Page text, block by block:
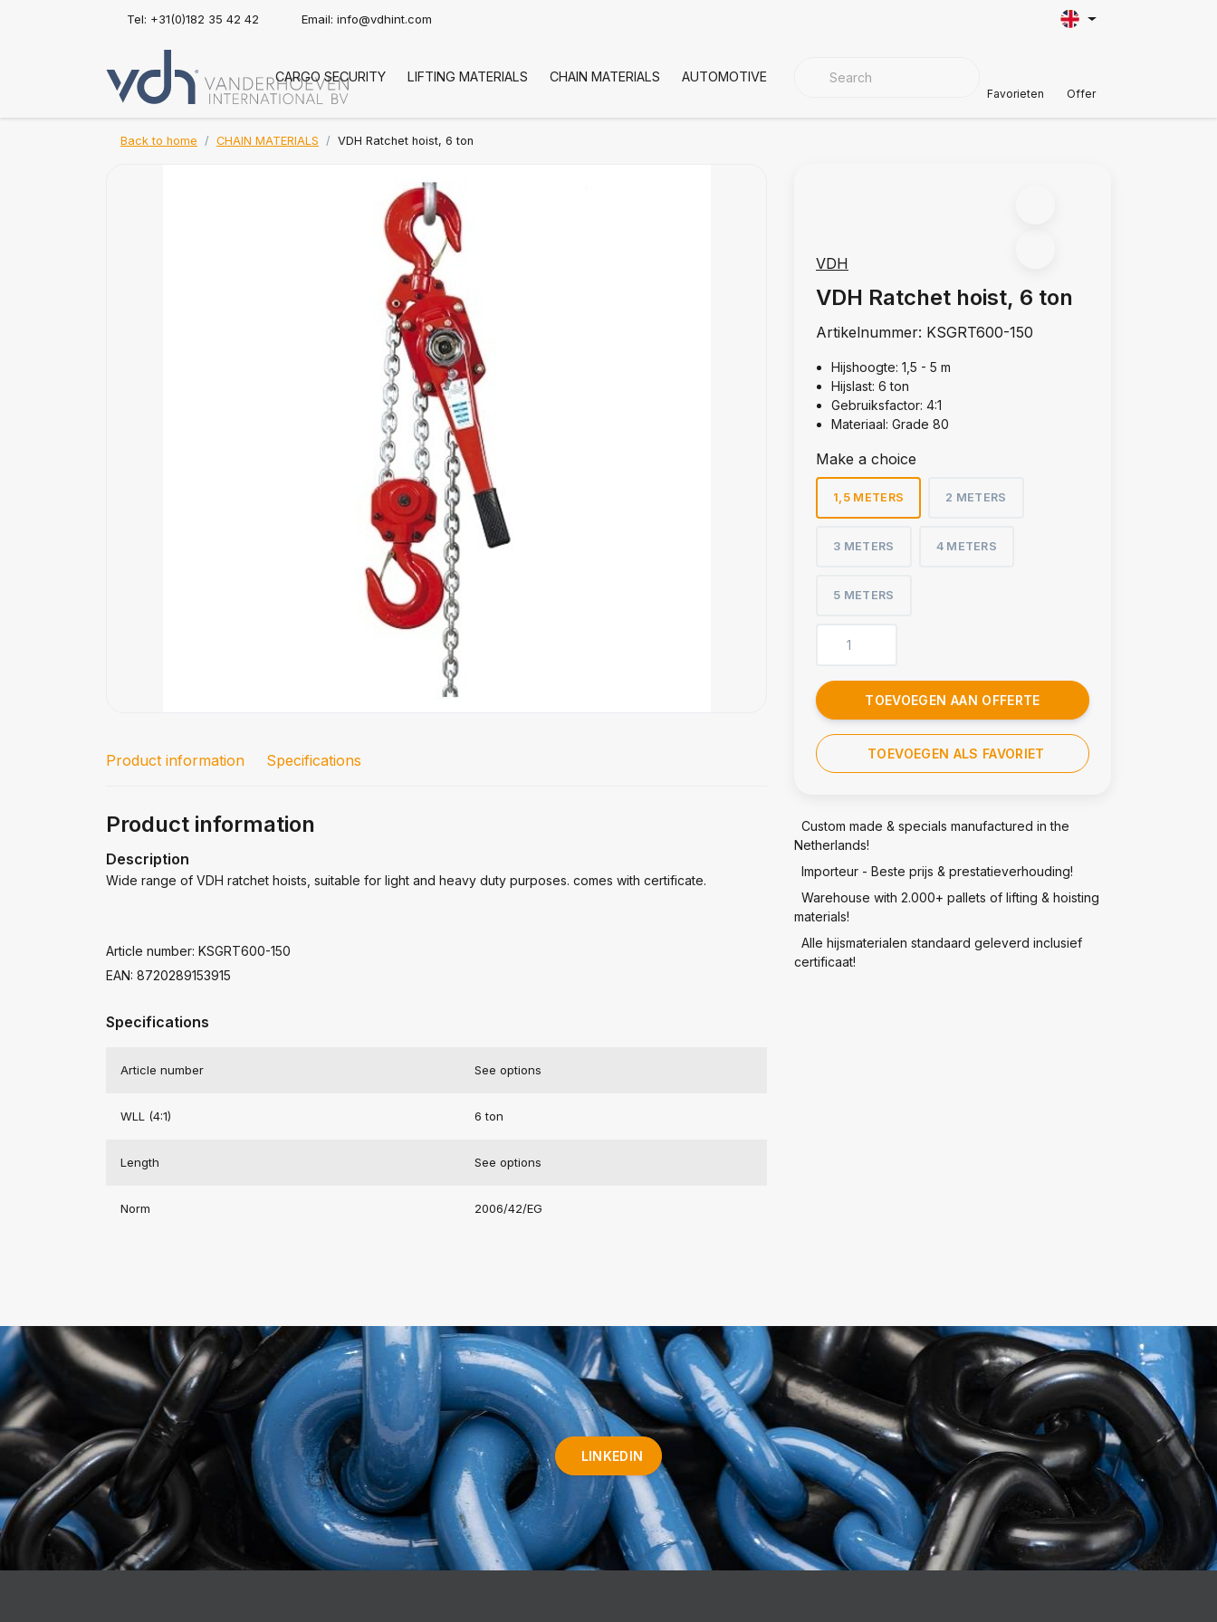
Tel: +31(0)182 35 42 42 Email: info@vdhint.com
CARGO SECURITY LIFTING MATERIALS CHAIN MATERIALS AUTOMOTIVE COVER MATERIALS
Favorieten Offer
Back to home CHAIN MATERIALS VDH Ratchet hoist, 6 ton
VDH
VDH Ratchet hoist, 6 ton
Artikelnummer: KSGRT600-150
Hijshoogte: 1,5 - 5 m
Hijslast: 6 ton
Gebruiksfactor: 4:1
Materiaal: Grade 80
Make a choice
1,5 METERS 2 METERS
3 METERS 4 METERS
5 METERS
TOEVOEGEN AAN OFFERTE
TOEVOEGEN ALS FAVORIET
Custom made & specials manufactured in the
Netherlands!
Importeur - Beste prijs & prestatieverhouding!
Warehouse with 2.000+ pallets of lifting & hoisting
materials!
Alle hijsmaterialen standaard geleverd inclusief
certificaat!
Product information Specifications
Product information
Description
Wide range of VDH ratchet hoists, suitable for light and heavy duty purposes. comes with certificate.
Article number: KSGRT600-150
EAN: 8720289153915
Specifications
Article number See options
WLL (4:1) 6 ton
Length See options
Norm 2006/42/EG
LINKEDIN